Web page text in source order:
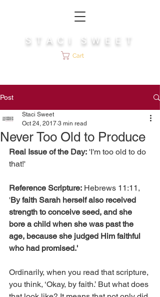
S T A C I S W E E T
Cart
Post
Never Too Old to Produce
Staci Sweet
Oct 24, 2017 3 min read
Real Issue of the Day: 'I'm too old to do
that!'
Reference Scripture: Hebrews 11:11,
'By faith Sarah herself also received
strength to conceive seed, and she
bore a child when she was past the
age, because she judged Him faithful
who had promised.'
Ordinarily, when you read that scripture,
you think, ‘Okay, by faith.’ But what does